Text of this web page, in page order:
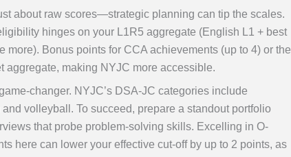
about raw scores—strategic planning can tip the scales.
hinges on your L1R5 aggregate (English L1 + best
Bonus points for CCA achievements (up to 4) or the
aggregate, making NYJC more accessible.
changer. NYJC’s DSA-JC categories include
volleyball. To succeed, prepare a standout portfolio
that probe problem-solving skills. Excelling in O-
here can lower your effective cut-off by up to 2 points, as